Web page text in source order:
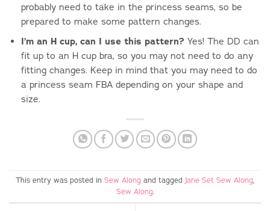
probably need to take in the princess seams, so be
prepared to make some pattern changes.
I’m an H cup, can I use this pattern? Yes! The DD can
fit up to an H cup bra, so you may not need to do any
fitting changes. Keep in mind that you may need to do
a princess seam FBA depending on your shape and
size.
This entry was posted in Sew Along and tagged Jane Set Sew Along,
Sew Along.